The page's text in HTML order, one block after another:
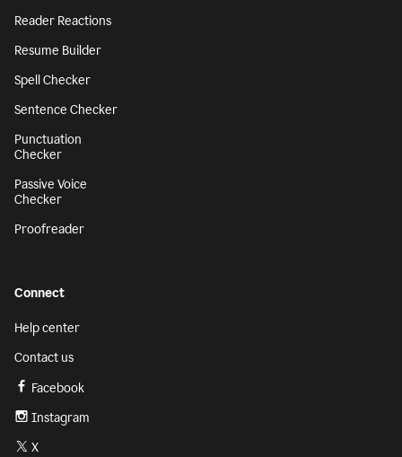
Reader Reactions
Resume Builder
Spell Checker
Sentence Checker
Punctuation
Checker
Passive Voice
Checker
Proofreader
Connect
Help center
Contact us
Facebook
Instagram
X